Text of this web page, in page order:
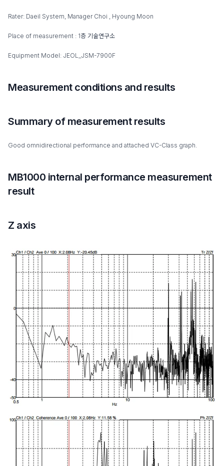
Rater: Daeil System, Manager Choi , Hyoung Moon
Place of measurement : 1층 기술연구소
Equipment Model: JEOL_JSM-7900F
Measurement conditions and results
Summary of measurement results
Good omnidirectional performance and attached VC-Class graph.
MB1000 internal performance measurement
result
Z axis